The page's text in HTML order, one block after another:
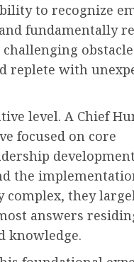
to recognize
fundamentally
replete with
level. A Chief
focused on core
the
complex, they
answers
knowledge.